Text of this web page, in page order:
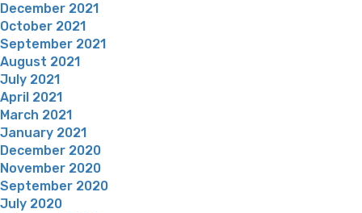
December 2021
October 2021
September 2021
August 2021
July 2021
April 2021
March 2021
January 2021
December 2020
November 2020
September 2020
July 2020